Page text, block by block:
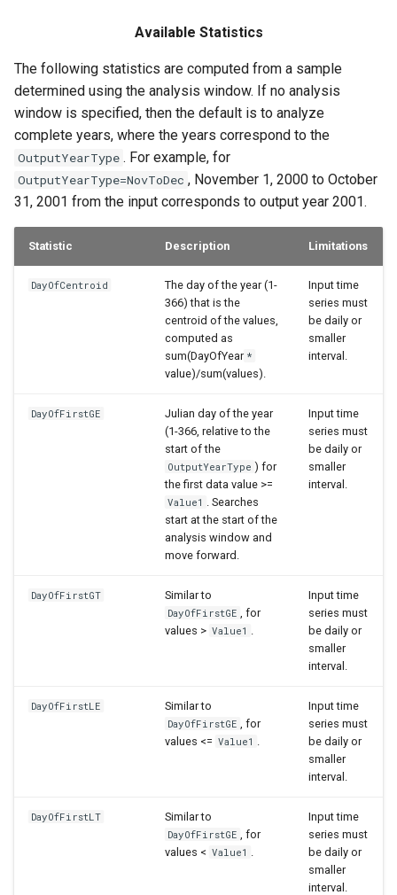
Available Statistics
The following statistics are computed from a sample
determined using the analysis window. If no analysis
window is specified, then the default is to analyze
complete years, where the years correspond to the
OutputYearType . For example, for
OutputYearType=NovToDec , November 1, 2000 to October
31, 2001 from the input corresponds to output year 2001.
Statistic Description Limitations
DayOfCentroid
The day of the year (1-
366) that is the
centroid of the values,
computed as
sum(DayOfYear *
value)/sum(values).
Input time
series must
be daily or
smaller
interval.
DayOfFirstGE
Julian day of the year
(1-366, relative to the
start of the
OutputYearType ) for
the first data value >=
Value1
. Searches
start at the start of the
analysis window and
move forward.
Input time
series must
be daily or
smaller
interval.
DayOfFirstGT Similar to
DayOfFirstGE
, for
values > Value1
Input time
series must
be daily or
smaller
interval.
DayOfFirstLE Similar to
DayOfFirstGE
, for
values <= Value1
Input time
series must
be daily or
smaller
interval.
DayOfFirstLT Similar to
DayOfFirstGE
, for
values < Value1
Input time
series must
be daily or
smaller
interval.